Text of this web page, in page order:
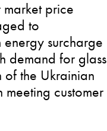
price
to
surcharge
demand for glass
the Ukrainian
customer